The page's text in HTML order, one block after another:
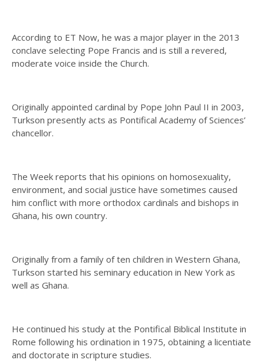
According to ET Now, he was a major player in the 2013
conclave selecting Pope Francis and is still a revered,
moderate voice inside the Church.
Originally appointed cardinal by Pope John Paul II in 2003,
Turkson presently acts as Pontifical Academy of Sciences’
chancellor.
The Week reports that his opinions on homosexuality,
environment, and social justice have sometimes caused
him conflict with more orthodox cardinals and bishops in
Ghana, his own country.
Originally from a family of ten children in Western Ghana,
Turkson started his seminary education in New York as
well as Ghana.
He continued his study at the Pontifical Biblical Institute in
Rome following his ordination in 1975, obtaining a licentiate
and doctorate in scripture studies.